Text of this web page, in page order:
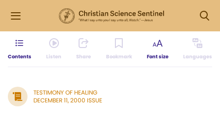
Contents Listen Share Bookmark Font size Languages
TESTIMONY OF HEALING
DECEMBER 11, 2000 ISSUE